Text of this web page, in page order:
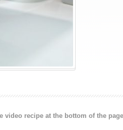
video recipe at the bottom of the